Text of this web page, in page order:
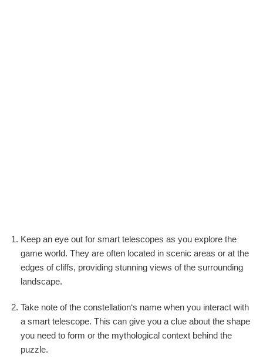
Keep an eye out for smart telescopes as you explore the
game world. They are often located in scenic areas or at the
edges of cliffs, providing stunning views of the surrounding
landscape.
Take note of the constellation‘s name when you interact with
a smart telescope. This can give you a clue about the shape
you need to form or the mythological context behind the
puzzle.